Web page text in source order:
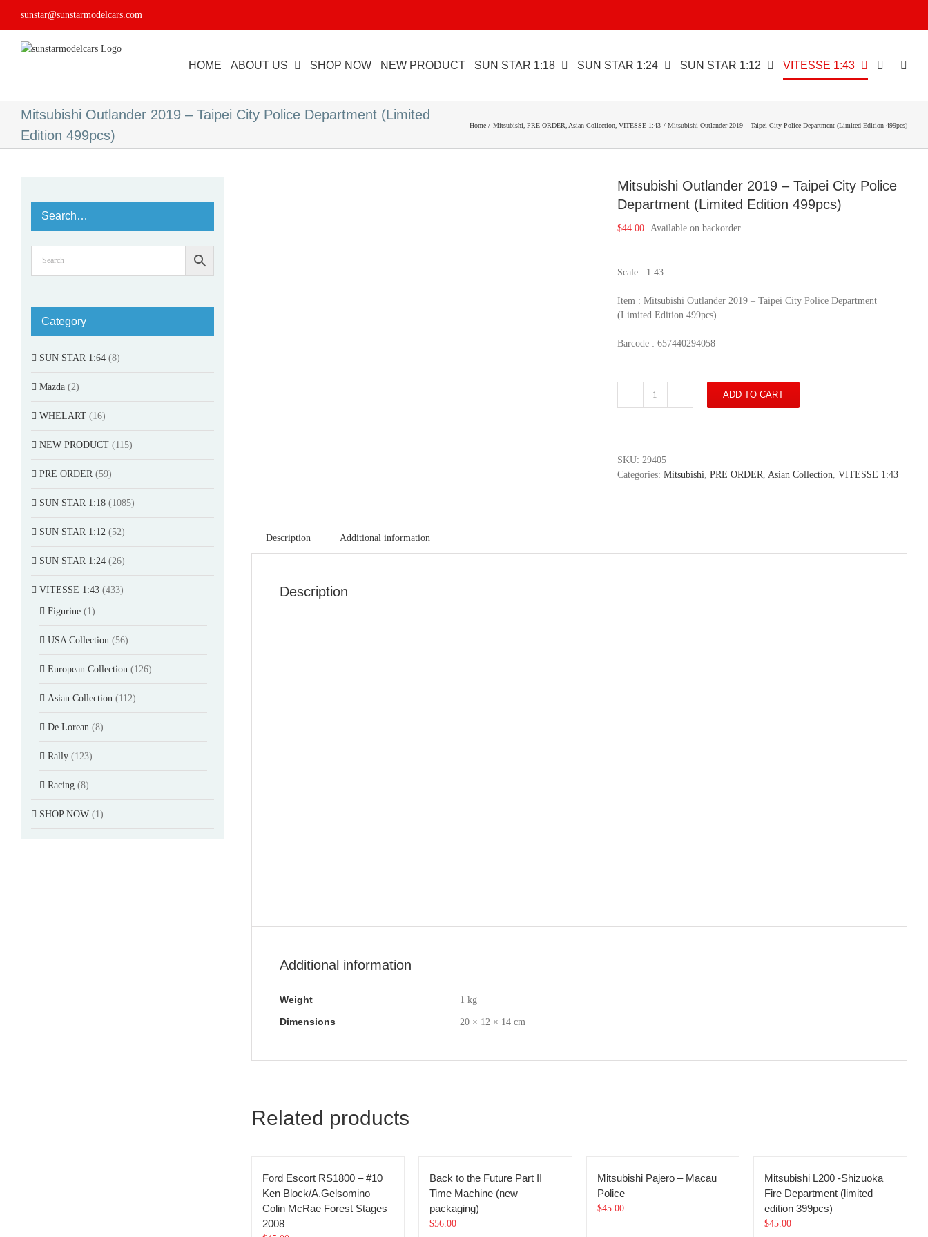
sunstar@sunstarmodelcars.com
HOME ABOUT US SHOP NOW NEW PRODUCT SUN STAR 1:18 SUN STAR 1:24 SUN STAR 1:12 VITESSE 1:43
Mitsubishi Outlander 2019 – Taipei City Police Department (Limited
Edition 499pcs)
Home Mitsubishi PRE ORDER Asian Collection VITESSE 1:43 Mitsubishi Outlander 2019 – Taipei City Police Department (Limited Edition 499pcs)
Mitsubishi Outlander 2019 – Taipei City Police
Department (Limited Edition 499pcs)
$44.00 Available on backorder
Scale : 1:43
Item : Mitsubishi Outlander 2019 – Taipei City Police Department
(Limited Edition 499pcs)
Barcode : 657440294058
Mitsubishi
Taipei
City
ADD TO CART
SKU: 29405
Categories: Mitsubishi, PRE ORDER, Asian Collection, VITESSE 1:43
Description Additional information
Description
Additional information
Weight 1 kg
Dimensions 20 × 12 × 14 cm
Related products
Ford Escort RS1800 – #10
Ken Block/A.Gelsomino –
Colin McRae Forest Stages
2008
Back to the Future Part II
Time Machine (new
packaging)
$56.00
Mitsubishi Pajero – Macau
Police
$45.00
Mitsubishi L200 -Shizuoka
Fire Department (limited
edition 399pcs)
$45.00
Search…
Category
SUN STAR 1:64 (8)
Mazda (2)
WHELART (16)
NEW PRODUCT (115)
PRE ORDER (59)
SUN STAR 1:18 (1085)
SUN STAR 1:12 (52)
SUN STAR 1:24 (26)
VITESSE 1:43 (433)
Figurine (1)
USA Collection (56)
European Collection (126)
Asian Collection (112)
De Lorean (8)
Rally (123)
Racing (8)
SHOP NOW (1)